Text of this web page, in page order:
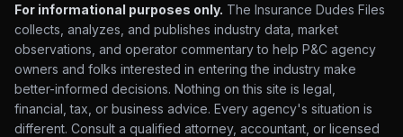
For informational purposes only. The Insurance Dudes Files
collects, analyzes, and publishes industry data, market
observations, and operator commentary to help P&C agency
owners and folks interested in entering the industry make
better-informed decisions. Nothing on this site is legal,
financial, tax, or business advice. Every agency's situation is
different. Consult a qualified attorney, accountant, or licensed